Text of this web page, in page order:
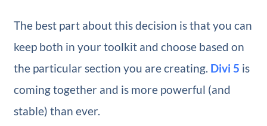
The best part about this decision is that you can
keep both in your toolkit and choose based on
the particular section you are creating. Divi 5 is
coming together and is more powerful (and
stable) than ever.